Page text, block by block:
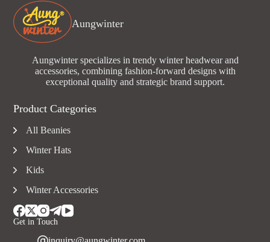
Aungwinter
Aungwinter specializes in trendy winter headwear and
accessories, combining fashion-forward designs with
exceptional quality and strategic brand support.
Get in Touch
Product Categories
All Beanies
Winter Hats
Kids
Winter Accessories